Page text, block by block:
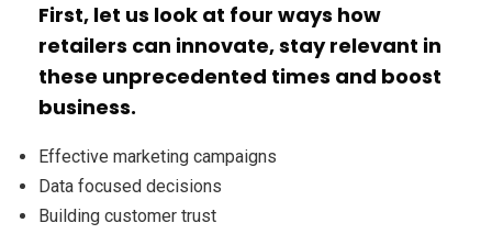
First, let us look at four ways how
retailers can innovate, stay relevant in
these unprecedented times and boost
business.
Effective marketing campaigns
Data focused decisions
Building customer trust